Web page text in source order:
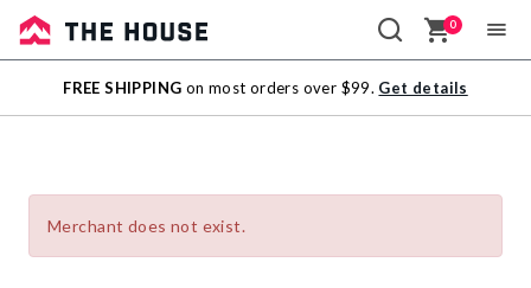
Sale
Outlet
0
FREE SHIPPING on most orders over $99. Get details
Merchant does not exist.